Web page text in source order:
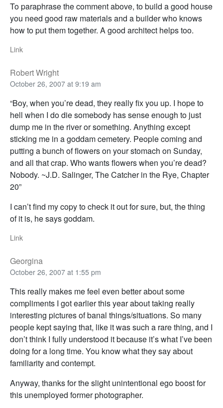
To paraphrase the comment above, to build a good house
you need good raw materials and a builder who knows
how to put them together. A good architect helps too.
Link
Robert Wright
October 26, 2007 at 9:19 am
“Boy, when you’re dead, they really fix you up. I hope to
hell when I do die somebody has sense enough to just
dump me in the river or something. Anything except
sticking me in a goddam cemetery. People coming and
putting a bunch of flowers on your stomach on Sunday,
and all that crap. Who wants flowers when you’re dead?
Nobody. ~J.D. Salinger, The Catcher in the Rye, Chapter
20”
I can’t find my copy to check it out for sure, but, the thing
of it is, he says goddam.
Link
Georgina
October 26, 2007 at 1:55 pm
This really makes me feel even better about some
compliments I got earlier this year about taking really
interesting pictures of banal things/situations. So many
people kept saying that, like it was such a rare thing, and I
don’t think I fully understood it because it’s what I’ve been
doing for a long time. You know what they say about
familiarity and contempt.
Anyway, thanks for the slight unintentional ego boost for
this unemployed former photographer.